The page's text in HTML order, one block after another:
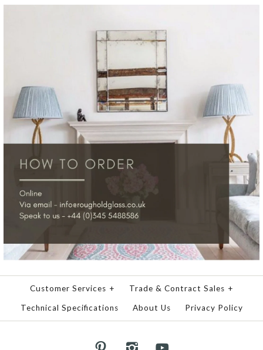
Customer Services + Trade & Contract Sales +
Technical Specifications About Us Privacy Policy